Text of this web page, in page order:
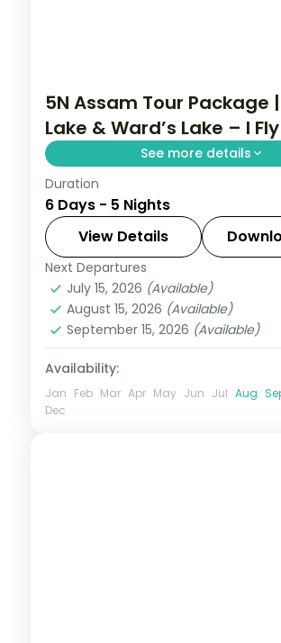
5N Assam Tour Package
Lake & Ward’s Lake – I Fly
See more details
5N across Shillong, Cherrapunji
Guwahati, taking in Umiam Lake
2 People
Duration
6 Days - 5 Nights
View Details
Next Departures
July 15, 2026 (Available)
August 15, 2026 (Available)
September 15, 2026 (Available)
Availability:
Jan Feb Mar Apr May Jun Jul Aug
Dec